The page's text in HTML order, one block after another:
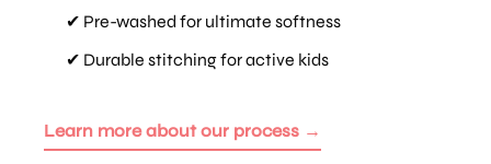
✔ Pre-washed for ultimate softness
✔ Durable stitching for active kids
Learn more about our process →